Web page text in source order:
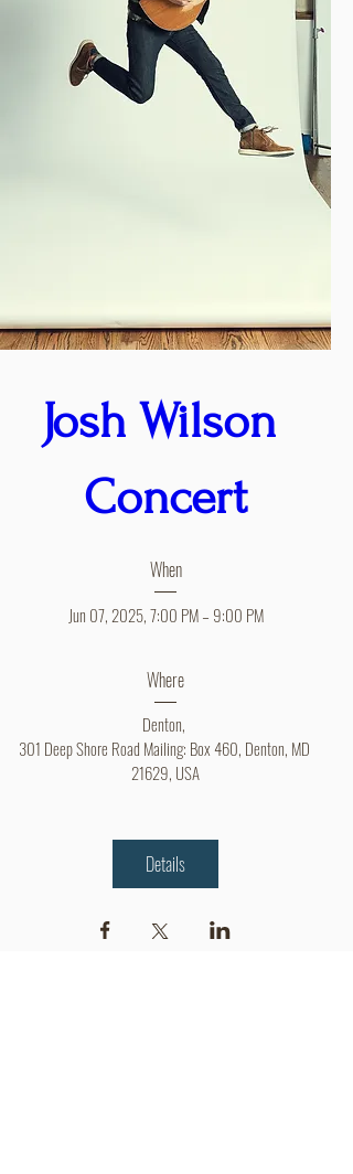
Josh Wilson
Concert
When
Jun 07, 2025, 7:00 PM – 9:00 PM
Where
Denton,
301 Deep Shore Road Mailing: Box 460, Denton, MD
21629, USA
Details